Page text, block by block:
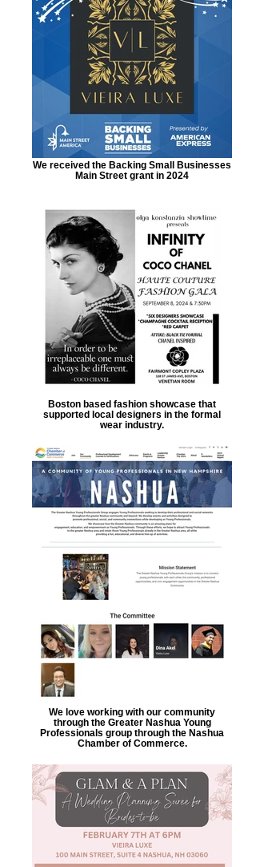
We received the Backing Small Businesses
Main Street grant in 2024
Boston based fashion showcase that
supported local designers in the formal
wear industry.
We love working with our community
through the Greater Nashua Young
Professionals group through the Nashua
Chamber of Commerce.